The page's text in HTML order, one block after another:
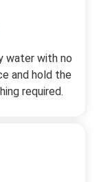
water with no
and hold the
required.